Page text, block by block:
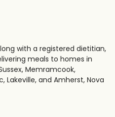
with a registered dietitian,
meals to homes in
Memramcook,
Lakeville, and Amherst, Nova